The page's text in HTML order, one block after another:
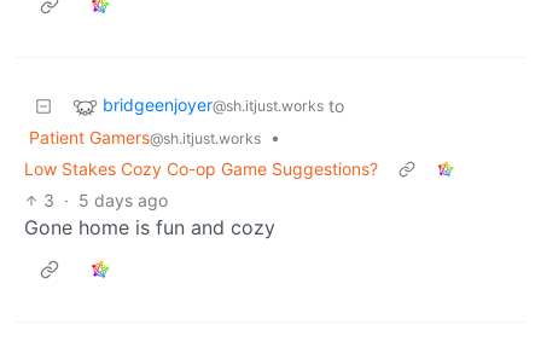
bridgeenjoyer@sh.itjust.works to
Patient Gamers@sh.itjust.works
•
Low Stakes Cozy Co-op Game Suggestions?
3 · 5 days ago
Gone home is fun and cozy